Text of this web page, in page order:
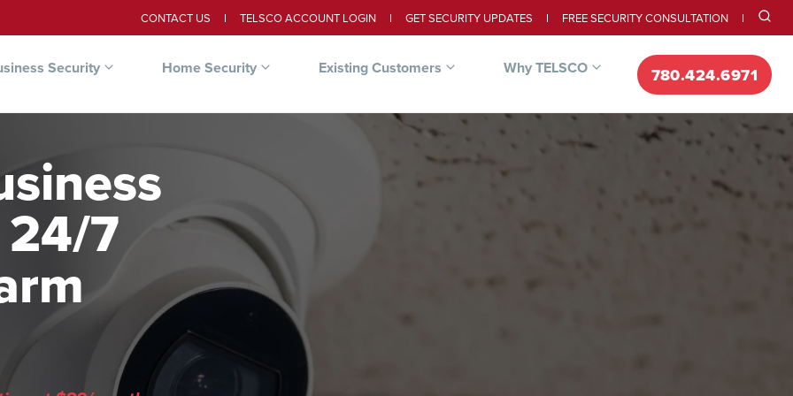
CONTACT US TELSCO ACCOUNT LOGIN GET SECURITY UPDATES FREE SECURITY CONSULTATION
Security Home Security Existing Customers Why TELSCO 780.424.6971
24/7